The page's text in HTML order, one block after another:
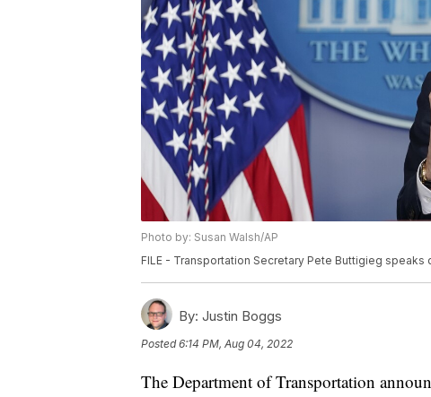
Photo by: Susan Walsh/AP
FILE - Transportation Secretary Pete Buttigieg
By: Justin Boggs
Posted6:14 PM, Aug 04, 2022
The Department of Transportation